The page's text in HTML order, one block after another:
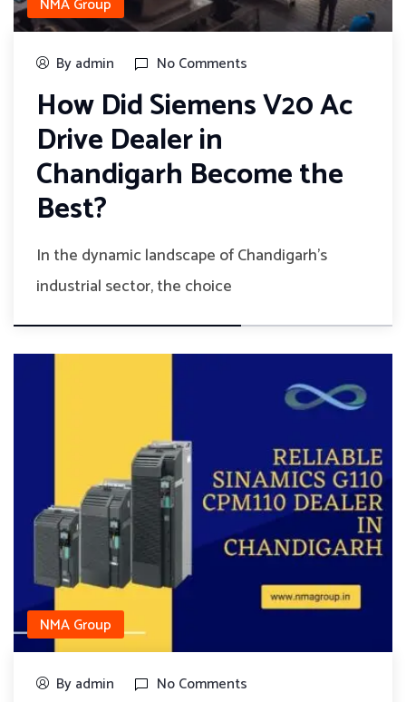
By admin No Comments
How Did Siemens V20 Ac
Drive Dealer in
Chandigarh Become the
Best?
In the dynamic landscape of Chandigarh's
industrial sector, the choice
NMA Group
By admin No Comments